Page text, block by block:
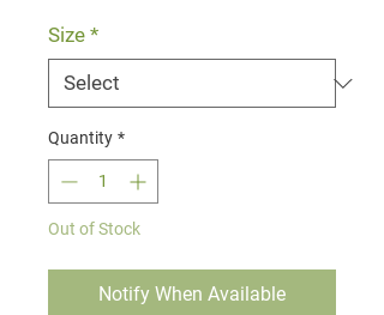
Size *
Quantity *
Out of Stock
Notify When Available